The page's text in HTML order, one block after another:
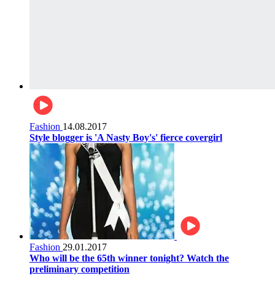
Fashion 14.08.2017
Style blogger is 'A Nasty Boy's' fierce covergirl
Fashion 29.01.2017
Who will be the 65th winner tonight? Watch the
preliminary competition